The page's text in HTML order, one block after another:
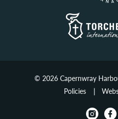
© 2026 Capernwray
Policies
instagram